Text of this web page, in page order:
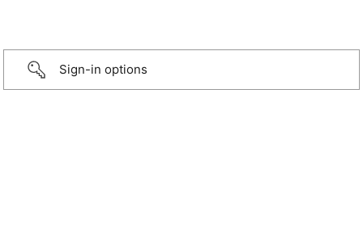
Sign-in options